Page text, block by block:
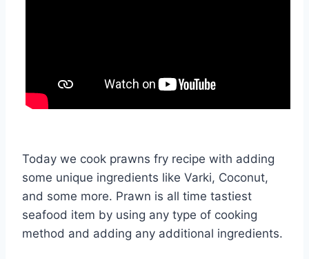
Today we cook prawns fry recipe with adding
some unique ingredients like Varki, Coconut,
and some more. Prawn is all time tastiest
seafood item by using any type of cooking
method and adding any additional ingredients.